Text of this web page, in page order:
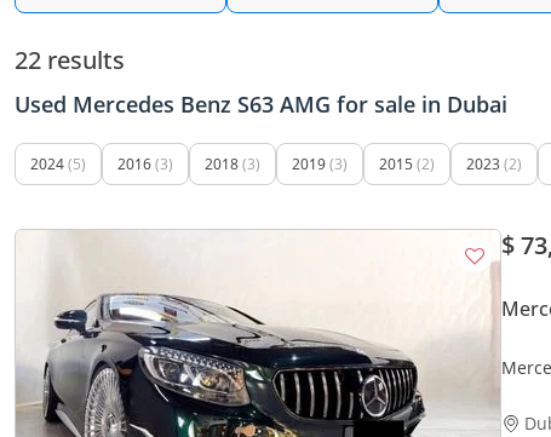
22 results
Used Mercedes Benz S63 AMG for sale in Dubai
2024(5) 2016(3) 2018(3) 2019(3) 2015 (2) 2023 (2)
$